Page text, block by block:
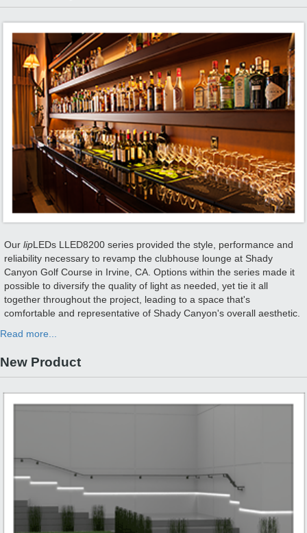
Our lipLEDs LLED8200 series provided the style, performance and
reliability necessary to revamp the clubhouse lounge at Shady
Canyon Golf Course in Irvine, CA. Options within the series made it
possible to diversify the quality of light as needed, yet tie it all
together throughout the project, leading to a space that's
comfortable and representative of Shady Canyon's overall aesthetic.
Read more...
New Product